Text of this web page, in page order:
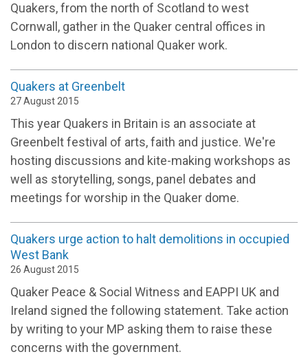
Quakers, from the north of Scotland to west
Cornwall, gather in the Quaker central offices in
London to discern national Quaker work.
Quakers at Greenbelt
27 August 2015
This year Quakers in Britain is an associate at
Greenbelt festival of arts, faith and justice. We're
hosting discussions and kite-making workshops as
well as storytelling, songs, panel debates and
meetings for worship in the Quaker dome.
Quakers urge action to halt demolitions in occupied
West Bank
26 August 2015
Quaker Peace & Social Witness and EAPPI UK and
Ireland signed the following statement. Take action
by writing to your MP asking them to raise these
concerns with the government.